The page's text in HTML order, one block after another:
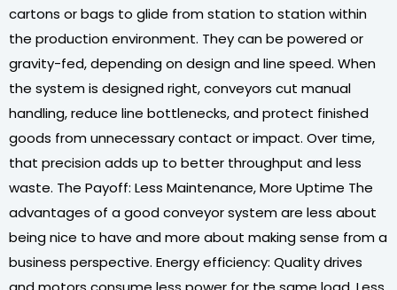
cartons or bags to glide from station to station within
the production environment. They can be powered or
gravity-fed, depending on design and line speed. When
the system is designed right, conveyors cut manual
handling, reduce line bottlenecks, and protect finished
goods from unnecessary contact or impact. Over time,
that precision adds up to better throughput and less
waste. The Payoff: Less Maintenance, More Uptime The
advantages of a good conveyor system are less about
being nice to have and more about making sense from a
business perspective. Energy efficiency: Quality drives